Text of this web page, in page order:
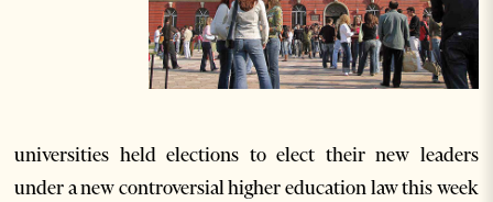
universities held elections to elect their new leaders
under a new controversial higher education law this week